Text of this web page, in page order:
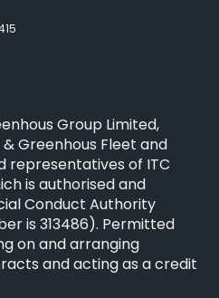
Group Limited,
Greenhous Fleet and
representatives of ITC
is authorised and
Conduct Authority
is 313486). Permitted
on and arranging
and acting as a credit